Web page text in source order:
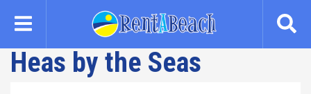
content
Heas by the Seas